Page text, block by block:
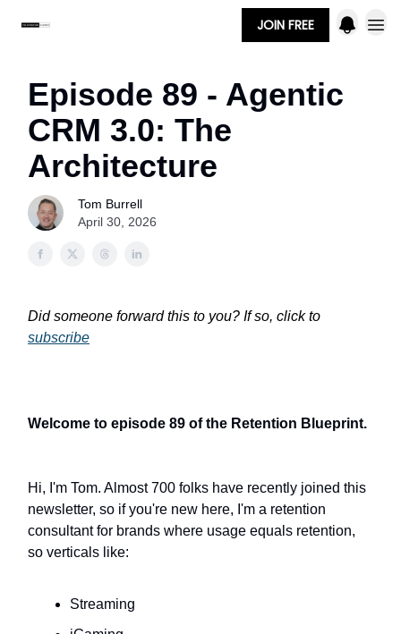
JOIN FREE
Episode 89 - Agentic
CRM 3.0: The
Architecture
Tom Burrell
April 30, 2026
Did someone forward this to you? If so, click to
subscribe
Welcome to episode 89 of the Retention Blueprint.
Hi, I'm Tom. Almost 700 folks have recently joined this
newsletter, so if you're new here, I'm a retention
consultant for brands where usage equals retention,
so verticals like:
Streaming